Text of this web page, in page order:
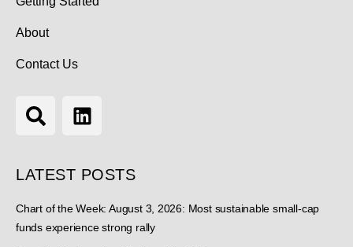
About
Contact Us
LATEST POSTS
Chart of the Week: August 3, 2026: Most sustainable small-cap
funds experience strong rally